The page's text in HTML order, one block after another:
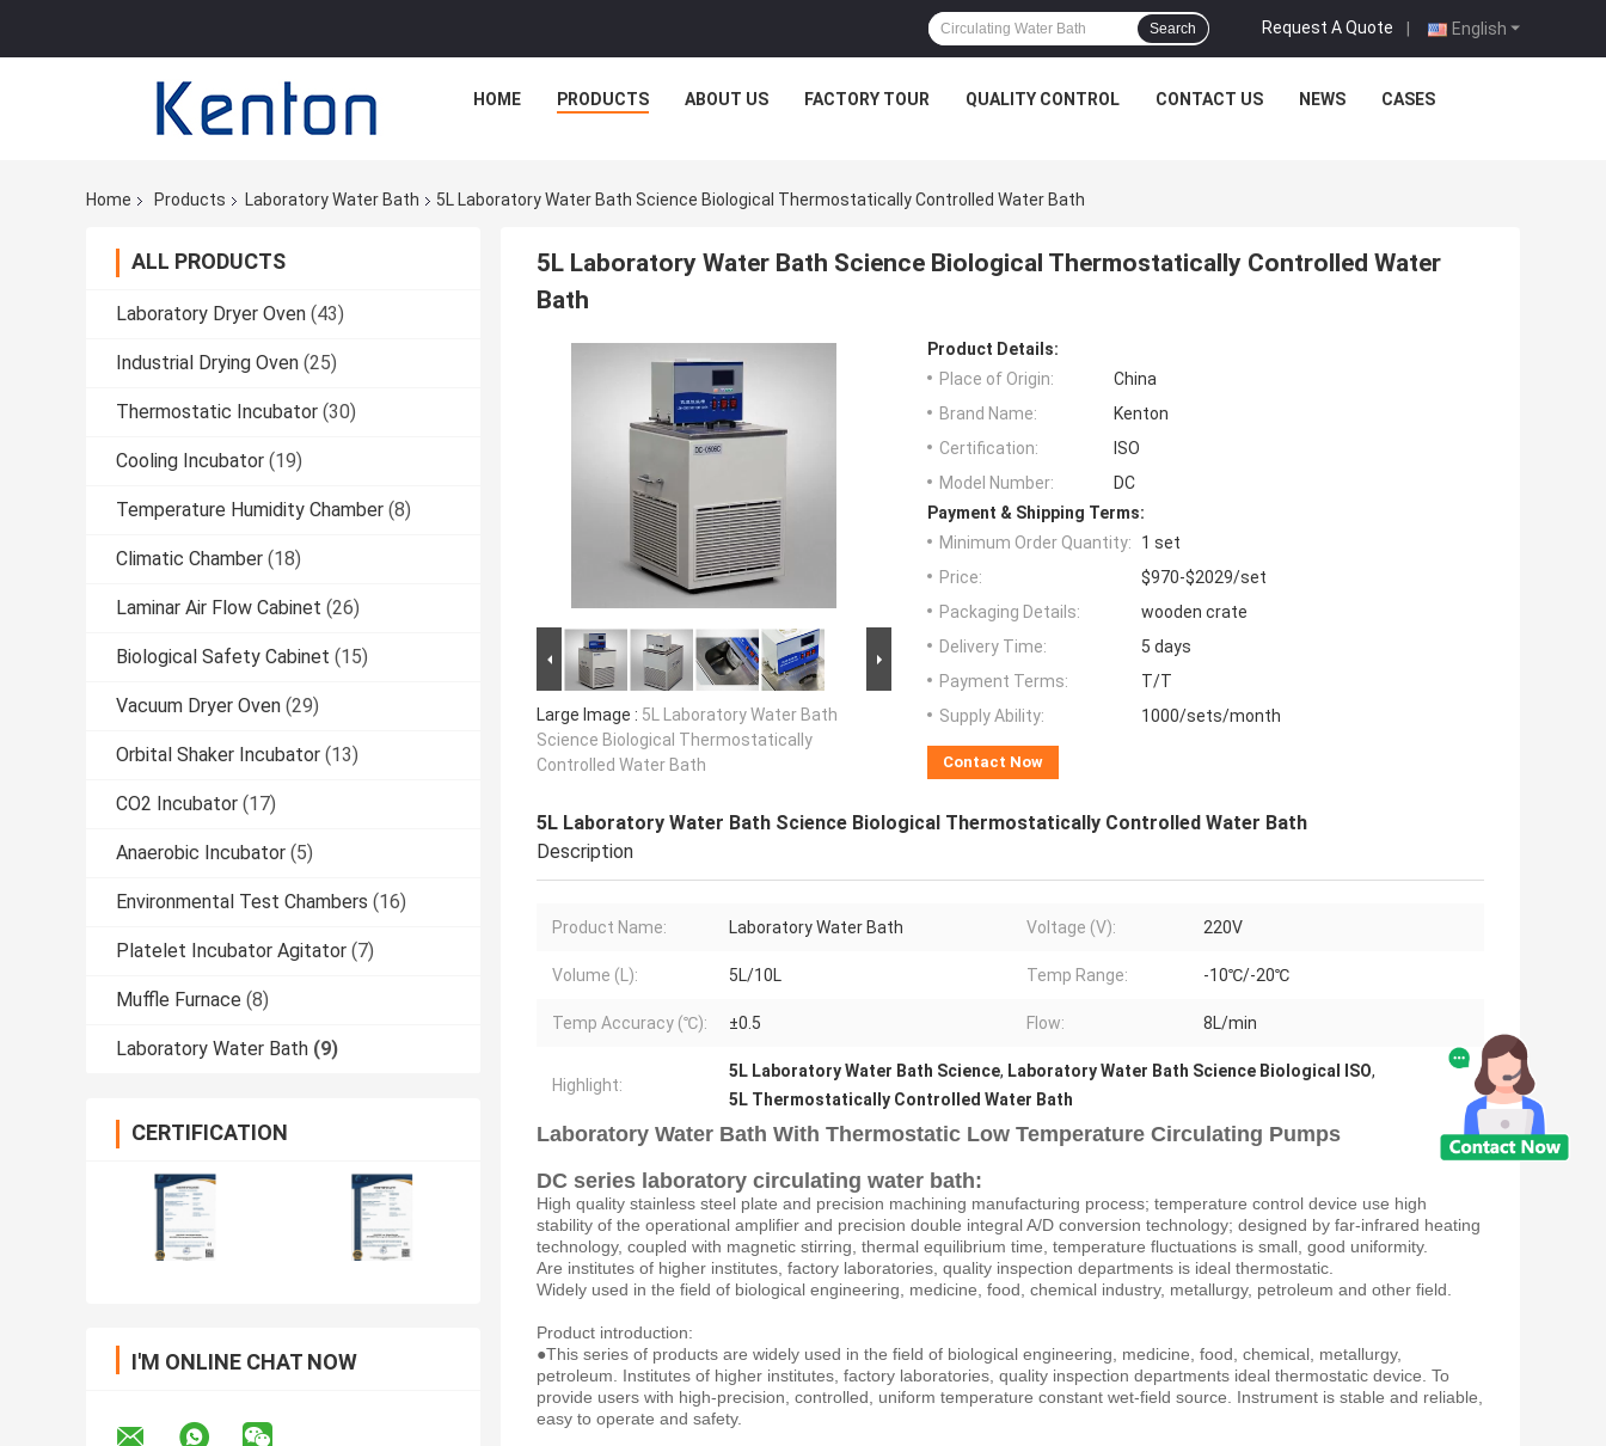
English
Request A Quote |
Search
HOME PRODUCTS ABOUT US FACTORY TOUR QUALITY CONTROL CONTACT US NEWS CASES
Home Products Laboratory Water Bath 5L Laboratory Water Bath Science Biological Thermostatically Controlled Water Bath
ALL PRODUCTS
Laboratory Dryer Oven (43)
Industrial Drying Oven (25)
Thermostatic Incubator (30)
Cooling Incubator (19)
Temperature Humidity Chamber (8)
Climatic Chamber (18)
Laminar Air Flow Cabinet (26)
Biological Safety Cabinet (15)
Vacuum Dryer Oven (29)
Orbital Shaker Incubator (13)
CO2 Incubator (17)
Anaerobic Incubator (5)
Environmental Test Chambers (16)
Platelet Incubator Agitator (7)
Muffle Furnace (8)
Laboratory Water Bath (9)
CERTIFICATION
I'M ONLINE CHAT NOW
5L Laboratory Water Bath Science Biological Thermostatically Controlled Water
Bath
Large Image : 5L Laboratory Water Bath
Science Biological Thermostatically
Controlled Water Bath
Product Details:
Place of Origin:
China
Brand Name:
Kenton
Certification:
ISO
Model Number:
DC
Payment & Shipping Terms:
Minimum Order Quantity:
1 set
Price:
$970-$2029/set
Packaging Details:
wooden crate
Delivery Time:
5 days
Payment Terms:
T/T
Supply Ability:
1000/sets/month
Contact Now
5L Laboratory Water Bath Science Biological Thermostatically Controlled Water Bath
Description
Product Name: Laboratory Water Bath Voltage (V): 220V
Volume (L): 5L/10L Temp Range: -10℃/-20℃
Temp Accuracy (℃): ±0.5 Flow: 8L/min
Highlight:
5L Laboratory Water Bath Science, Laboratory Water Bath Science Biological ISO,
5L Thermostatically Controlled Water Bath
Laboratory Water Bath With Thermostatic Low Temperature Circulating Pumps
DC series laboratory circulating water bath:
High quality stainless steel plate and precision machining manufacturing process; temperature control device use high
stability of the operational amplifier and precision double integral A/D conversion technology; designed by far-infrared heating
technology, coupled with magnetic stirring, thermal equilibrium time, temperature fluctuations is small, good uniformity.
Are institutes of higher institutes, factory laboratories, quality inspection departments is ideal thermostatic.
Widely used in the field of biological engineering, medicine, food, chemical industry, metallurgy, petroleum and other field.
Product introduction:
●This series of products are widely used in the field of biological engineering, medicine, food, chemical, metallurgy,
petroleum. Institutes of higher institutes, factory laboratories, quality inspection departments ideal thermostatic device. To
provide users with high-precision, controlled, uniform temperature constant wet-field source. Instrument is stable and reliable,
easy to operate and safety.